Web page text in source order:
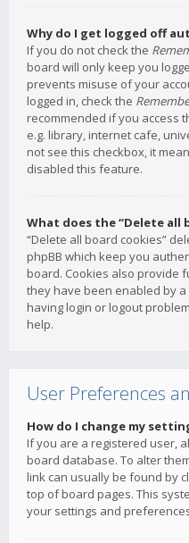
Why do I get logged off
If you do not check the
board will only keep you
prevents misuse of your
logged in, check the
recommended if you access
e.g. library, internet cafe,
not see this checkbox, it
disabled this feature.
What does the “Delete all
“Delete all board cookies”
phpBB which keep you
board. Cookies also provide
they have been enabled by
having login or logout
help.
User Preferences
How do I change my
If you are a registered user,
board database. To alter
link can usually be found by
top of board pages. This
your settings and